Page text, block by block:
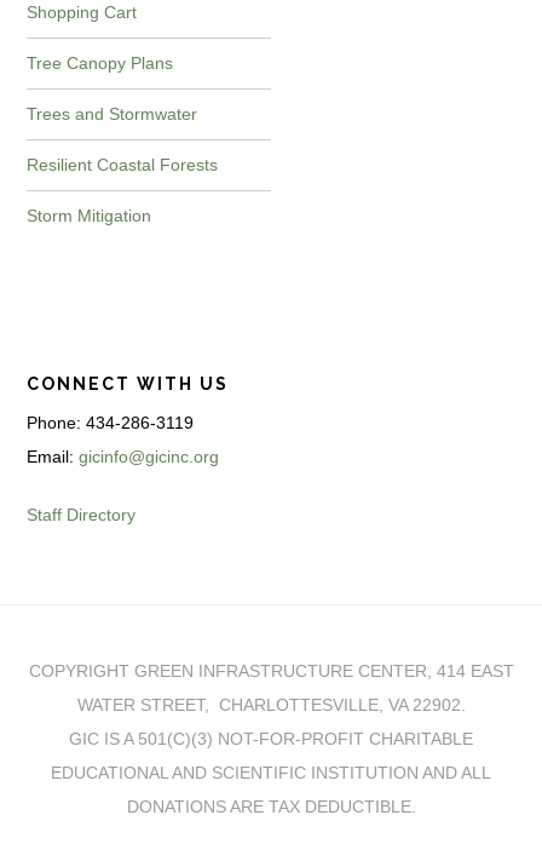
Shopping Cart
Tree Canopy Plans
Trees and Stormwater
Resilient Coastal Forests
Storm Mitigation
CONNECT WITH US
Phone: 434-286-3119
Email:gicinfo@gicinc.org
Staff Directory
COPYRIGHT GREEN INFRASTRUCTURE CENTER, 414 EAST
WATER STREET, CHARLOTTESVILLE, VA 22902.
GIC IS A 501(C)(3) NOT-FOR-PROFIT CHARITABLE
EDUCATIONAL AND SCIENTIFIC INSTITUTION AND ALL
DONATIONS ARE TAX DEDUCTIBLE.